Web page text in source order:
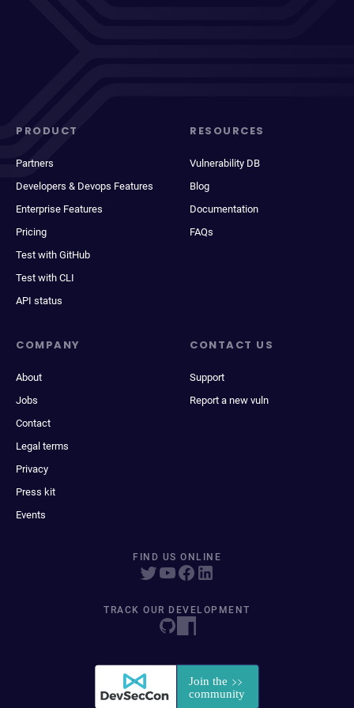
PRODUCT
Partners
Developers & Devops Features
Enterprise Features
Pricing
Test with GitHub
Test with CLI
API status
RESOURCES
Vulnerability DB
Blog
Documentation
FAQs
COMPANY
About
Jobs
Contact
Legal terms
Privacy
Press kit
Events
CONTACT US
Support
Report a new vuln
FIND US ONLINE
TRACK OUR DEVELOPMENT